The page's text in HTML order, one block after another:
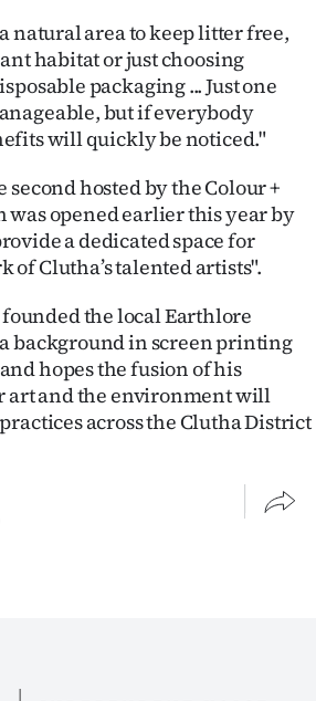
natural area to keep litter free,
habitat or just choosing
packaging ... Just one
but if everybody
will quickly be noticed."
hosted by the Colour +
opened earlier this year by
a dedicated space for
of Clutha’s talented artists".
the local Earthlore
background in screen printing
hopes the fusion of his
art and the environment will
across the Clutha District